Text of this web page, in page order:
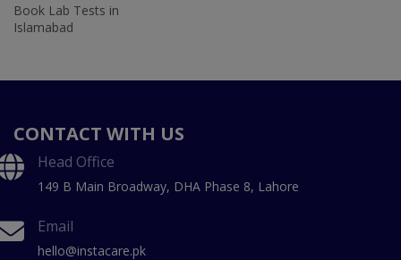
Book Lab Tests in
Islamabad
CONTACT WITH US
Head Office
149 B Main Broadway, DHA Phase 8, Lahore
Email
hello@instacare.pk